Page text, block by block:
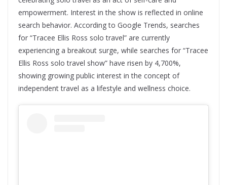
empowerment. Interest in the show is reflected in online
search behavior. According to Google Trends, searches
for “Tracee Ellis Ross solo travel” are currently
experiencing a breakout surge, while searches for “Tracee
Ellis Ross solo travel show” have risen by 4,700%,
showing growing public interest in the concept of
independent travel as a lifestyle and wellness choice.